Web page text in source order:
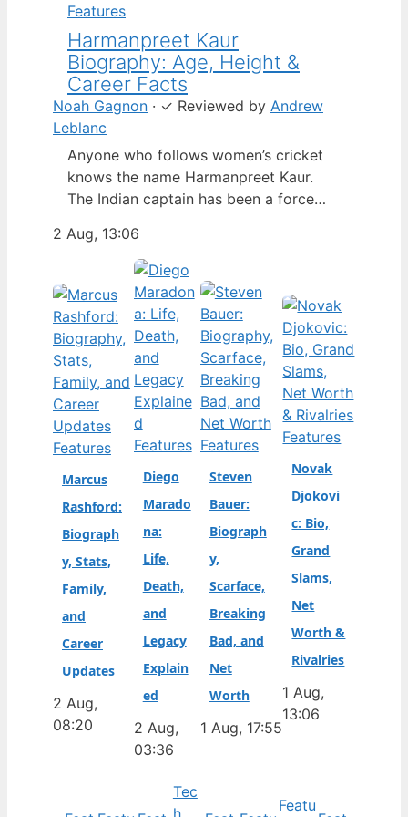
Features
Harmanpreet Kaur
Biography: Age, Height &
Career Facts
Noah Gagnon · ✓ Reviewed by Andrew
Leblanc
Anyone who follows women’s cricket
knows the name Harmanpreet Kaur.
The Indian captain has been a force
but fans often ask about her personal
life. Here’s a fact-based look at the
cricketer’s career and verified
biography, separating what’s known
from what’s not. Age: 36 · Height: 5 ft
6…
2 Aug, 13:06
Features
Marcus
Rashford:
Biograph
y, Stats,
Family,
and
Career
Updates
2 Aug,
08:20
Features
Diego
Marado
na:
Life,
Death,
and
Legacy
Explain
ed
2 Aug,
03:36
Features
Steven
Bauer:
Biograph
y,
Scarface,
Breaking
Bad, and
Net
Worth
1 Aug, 17:55
Features
Novak
Djokovi
c: Bio,
Grand
Slams,
Net
Worth &
Rivalries
1 Aug,
13:06
Tec
h
Featu